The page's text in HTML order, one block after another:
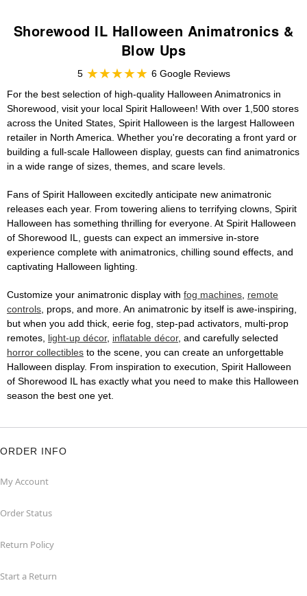
Shorewood IL Halloween Animatronics &
Blow Ups
5
6 Google Reviews
For the best selection of high-quality Halloween Animatronics in
Shorewood, visit your local Spirit Halloween! With over 1,500 stores
across the United States, Spirit Halloween is the largest Halloween
retailer in North America. Whether you're decorating a front yard or
building a full-scale Halloween display, guests can find animatronics
in a wide range of sizes, themes, and scare levels.
Fans of Spirit Halloween excitedly anticipate new animatronic
releases each year. From towering aliens to terrifying clowns, Spirit
Halloween has something thrilling for everyone. At Spirit Halloween
of Shorewood IL, guests can expect an immersive in-store
experience complete with animatronics, chilling sound effects, and
captivating Halloween lighting.
Customize your animatronic display with fog machines, remote
controls, props, and more. An animatronic by itself is awe-inspiring,
but when you add thick, eerie fog, step-pad activators, multi-prop
remotes, light-up décor, inflatable décor, and carefully selected
horror collectibles to the scene, you can create an unforgettable
Halloween display. From inspiration to execution, Spirit Halloween
of Shorewood IL has exactly what you need to make this Halloween
season the best one yet.
ORDER INFO
My Account
Order Status
Return Policy
Start a Return